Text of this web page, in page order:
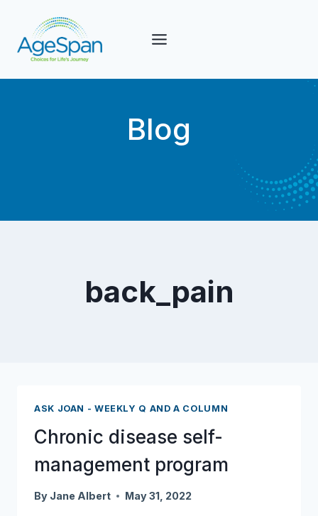
content
Blog
back_pain
ASK JOAN - WEEKLY Q AND A COLUMN
Chronic disease self-
management program
By Jane Albert May 31, 2022